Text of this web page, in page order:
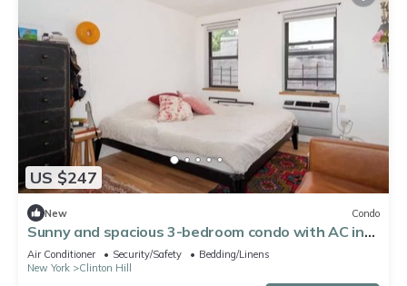
US $247
New Condo
Sunny and spacious 3-bedroom condo with AC in
Brooklyn's best neighborhood
Air Conditioner Security/Safety
Bedding/Linens
New York
Clinton Hill